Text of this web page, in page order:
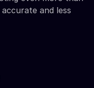
and less